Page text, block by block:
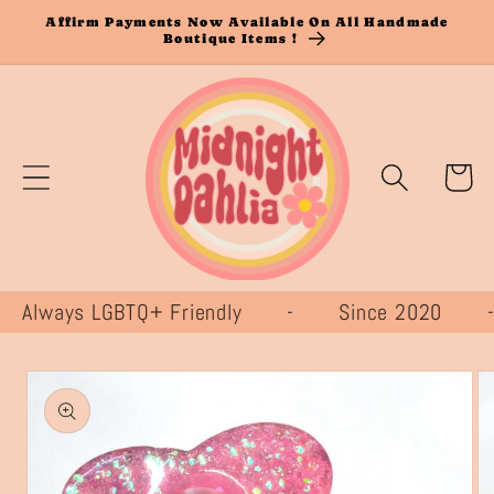
Skip to
Affirm Payments Now Available On All Handmade
Boutique Items !
Cart
LGBTQ+ Friendly - Since
Skip to
product
information